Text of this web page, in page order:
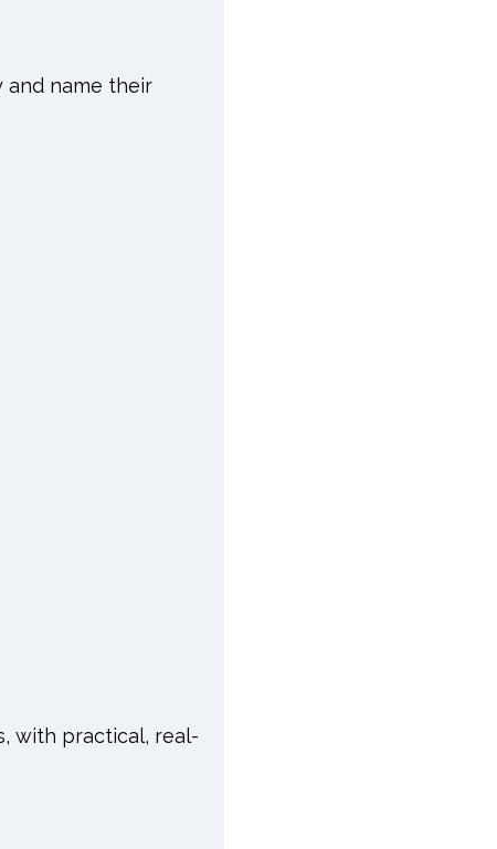
name their
with practical, real-